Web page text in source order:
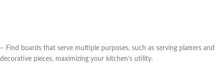
– Find boards that serve multiple purposes, such as serving platters and
decorative pieces, maximizing your kitchen’s utility.